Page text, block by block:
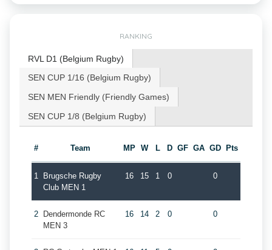
RANKING
RVL D1 (Belgium Rugby)
SEN CUP 1/16 (Belgium Rugby)
SEN MEN Friendly (Friendly Games)
SEN CUP 1/8 (Belgium Rugby)
# Team MP W L D GF GA GD Pts
1
Brugsche Rugby
Club MEN 1
16 15 1 0 0
2
Dendermonde RC
MEN 3
16 14 2 0 0